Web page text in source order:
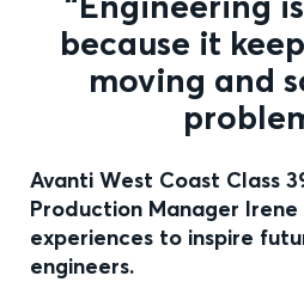
because it
moving and
Avanti West Coast Class
Production Manager Irene
experiences to inspire
engineers.